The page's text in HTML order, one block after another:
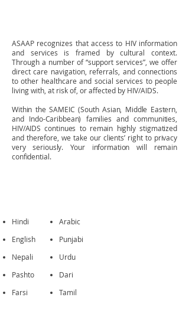
ASAAP recognizes that access to HIV information
and services is framed by cultural context.
Through a number of “support services”, we offer
direct care navigation, referrals, and connections
to other healthcare and social services to people
living with, at risk of, or affected by HIV/AIDS.
Within the SAMEIC (South Asian, Middle Eastern,
and Indo-Caribbean) families and communities,
HIV/AIDS continues to remain highly stigmatized
and therefore, we take our clients’ right to privacy
very seriously. Your information will remain
confidential.
Hindi
English
Nepali
Pashto
Farsi
Arabic
Punjabi
Urdu
Dari
Tamil